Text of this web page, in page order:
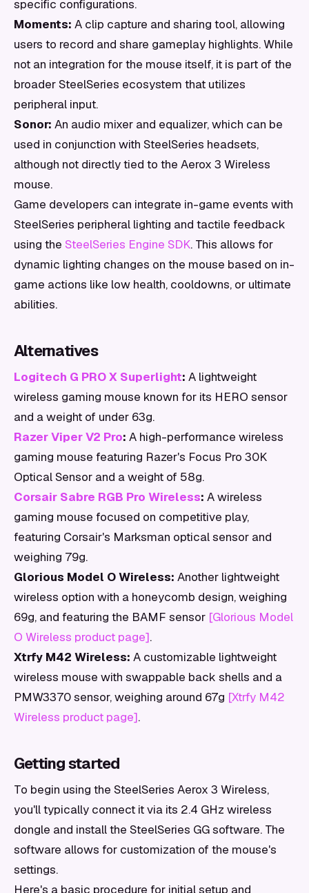
specific configurations.
Moments: A clip capture and sharing tool, allowing
users to record and share gameplay highlights. While
not an integration for the mouse itself, it is part of the
broader SteelSeries ecosystem that utilizes
peripheral input.
Sonor: An audio mixer and equalizer, which can be
used in conjunction with SteelSeries headsets,
although not directly tied to the Aerox 3 Wireless
mouse.
Game developers can integrate in-game events with
SteelSeries peripheral lighting and tactile feedback
using the SteelSeries Engine SDK. This allows for
dynamic lighting changes on the mouse based on in-
game actions like low health, cooldowns, or ultimate
abilities.
Alternatives
Logitech G PRO X Superlight: A lightweight
wireless gaming mouse known for its HERO sensor
and a weight of under 63g.
Razer Viper V2 Pro: A high-performance wireless
gaming mouse featuring Razer's Focus Pro 30K
Optical Sensor and a weight of 58g.
Corsair Sabre RGB Pro Wireless: A wireless
gaming mouse focused on competitive play,
featuring Corsair's Marksman optical sensor and
weighing 79g.
Glorious Model O Wireless: Another lightweight
wireless option with a honeycomb design, weighing
69g, and featuring the BAMF sensor [Glorious Model
O Wireless product page].
Xtrfy M42 Wireless: A customizable lightweight
wireless mouse with swappable back shells and a
PMW3370 sensor, weighing around 67g [Xtrfy M42
Wireless product page].
Getting started
To begin using the SteelSeries Aerox 3 Wireless,
you'll typically connect it via its 2.4 GHz wireless
dongle and install the SteelSeries GG software. The
software allows for customization of the mouse's
settings.
Here's a basic procedure for initial setup and